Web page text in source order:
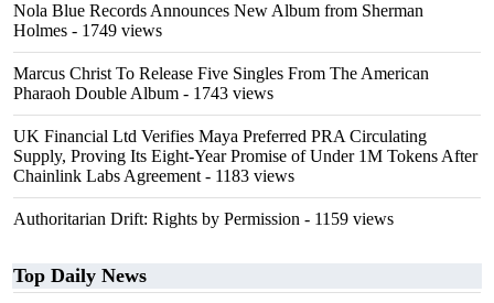
Nola Blue Records Announces New Album from Sherman
Holmes - 1749 views
Marcus Christ To Release Five Singles From The American
Pharaoh Double Album - 1743 views
UK Financial Ltd Verifies Maya Preferred PRA Circulating
Supply, Proving Its Eight-Year Promise of Under 1M Tokens After
Chainlink Labs Agreement - 1183 views
Authoritarian Drift: Rights by Permission - 1159 views
Top Daily News